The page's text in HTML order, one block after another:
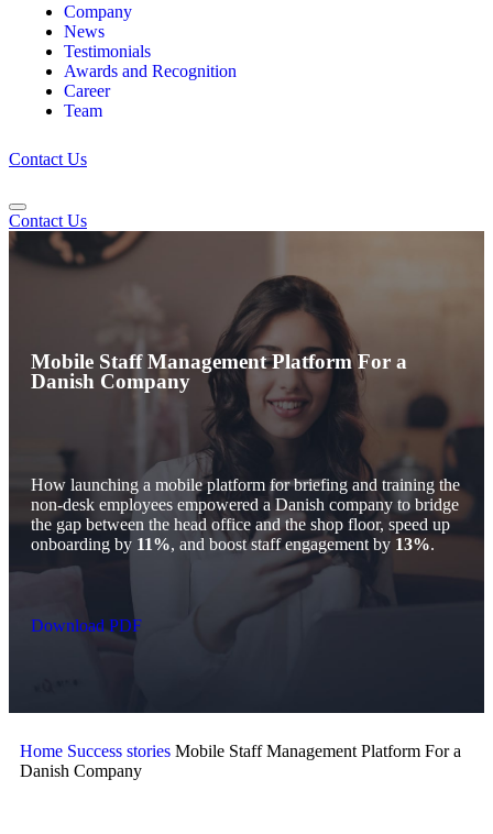
Company
News
Testimonials
Awards and Recognition
Career
Team
Contact Us
Contact Us
Mobile Staff Management Platform For a
Danish Company
How launching a mobile platform for briefing and training the
non-desk employees empowered a Danish company to bridge
the gap between the head office and the shop floor, speed up
onboarding by 11%, and boost staff engagement by 13%.
Download PDF
Home Success stories Mobile Staff Management Platform For a
Danish Company